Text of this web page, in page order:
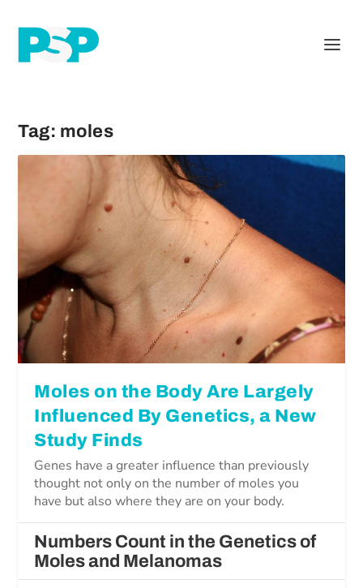
Tag: moles
Moles on the Body Are Largely
Influenced By Genetics, a New
Study Finds
Genes have a greater influence than previously
thought not only on the number of moles you
have but also where they are on your body.
Numbers Count in the Genetics of
Moles and Melanomas